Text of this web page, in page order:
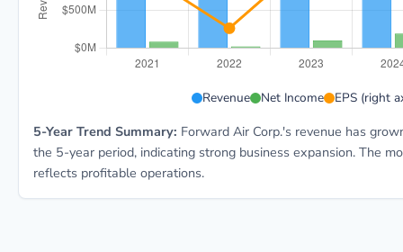
Revenue Net Income EPS (right
5-Year Trend Summary: Forward Air Corp.'s revenue has
the 5-year period, indicating strong business expansion. The
reflects profitable operations.